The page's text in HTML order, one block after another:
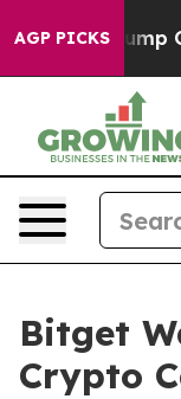
AGP PICKS
Trump
Bitget
Crypto